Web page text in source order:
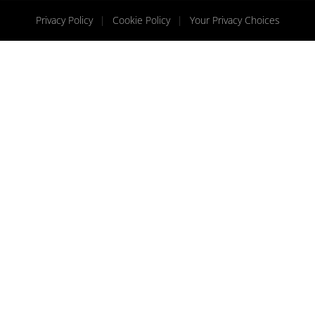
Privacy Policy | Cookie Policy | Your Privacy Choices